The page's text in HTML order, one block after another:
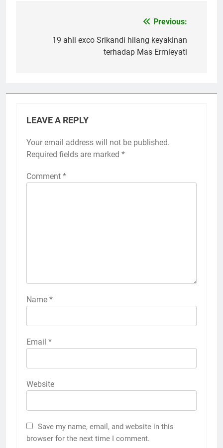
navigation
Previous:
19 ahli exco Srikandi hilang keyakinan
terhadap Mas Ermieyati
LEAVE A REPLY
Your email address will not be published.
Required fields are marked *
Comment *
Name *
Email *
Website
Save my name, email, and website in this
browser for the next time I comment.